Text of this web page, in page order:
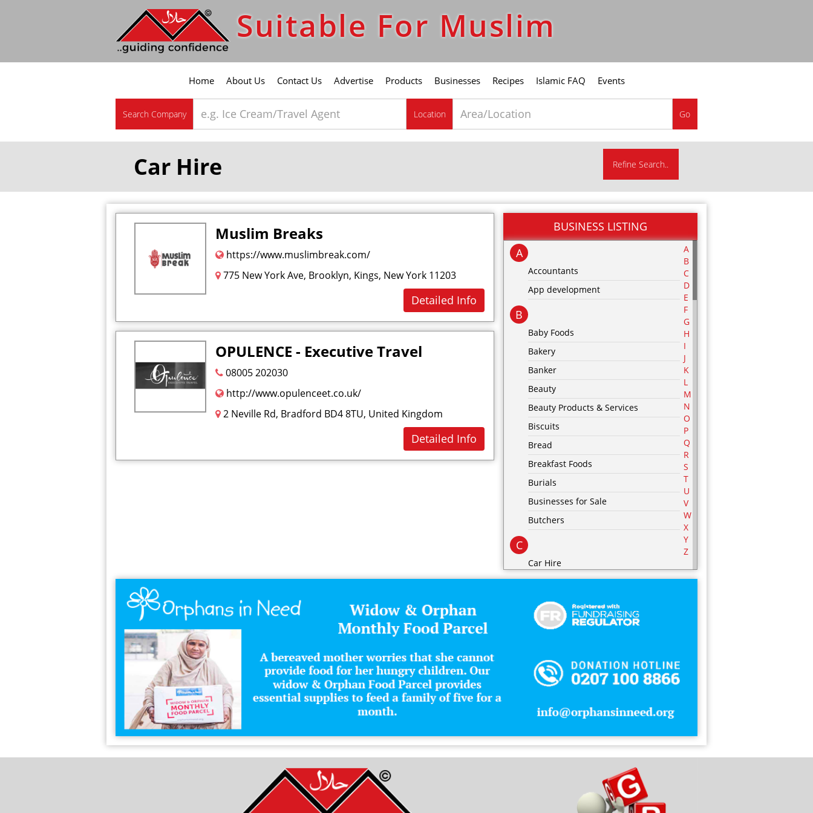
Suitable For Muslim
Home About Us Contact Us Advertise Products Businesses Recipes Islamic FAQ Events
Search Company Location Go
Car Hire Refine Search..
Muslim Breaks
https://www.muslimbreak.com/
775 New York Ave, Brooklyn, Kings, New York 11203
Detailed Info
OPULENCE - Executive Travel
08005 202030
http://www.opulenceet.co.uk/
2 Neville Rd, Bradford BD4 8TU, United Kingdom
Detailed Info
BUSINESS LISTING
A
Accountants
App development
B
Baby Foods
Bakery
Banker
Beauty
Beauty Products & Services
Biscuits
Bread
Breakfast Foods
Burials
Businesses for Sale
Butchers
C
Car Hire
Catering
Catering Equipment
Charities
Computer
Cosmetics
D
A
B
C
D
E
F
G
H
I
J
K
L
M
N
O
P
Q
R
S
T
U
V
W
X
Y
Z